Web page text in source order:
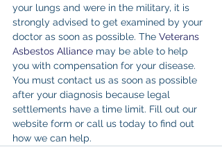
your lungs and were in the military, it is
strongly advised to get examined by your
doctor as soon as possible. The Veterans
Asbestos Alliance may be able to help
you with compensation for your disease.
You must contact us as soon as possible
after your diagnosis because legal
settlements have a time limit. Fill out our
website form or call us today to find out
how we can help.